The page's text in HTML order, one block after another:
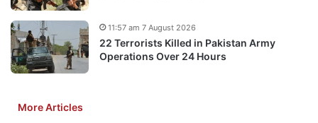
22 Terrorists Killed in Pakistan Army
Operations Over 24 Hours
11:57 am 7 August 2026
More Articles